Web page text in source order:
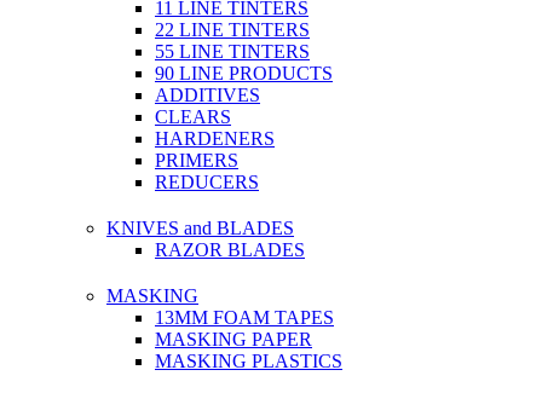
11 LINE TINTERS
22 LINE TINTERS
55 LINE TINTERS
90 LINE PRODUCTS
ADDITIVES
CLEARS
HARDENERS
PRIMERS
REDUCERS
KNIVES and BLADES
RAZOR BLADES
MASKING
13MM FOAM TAPES
MASKING PAPER
MASKING PLASTICS